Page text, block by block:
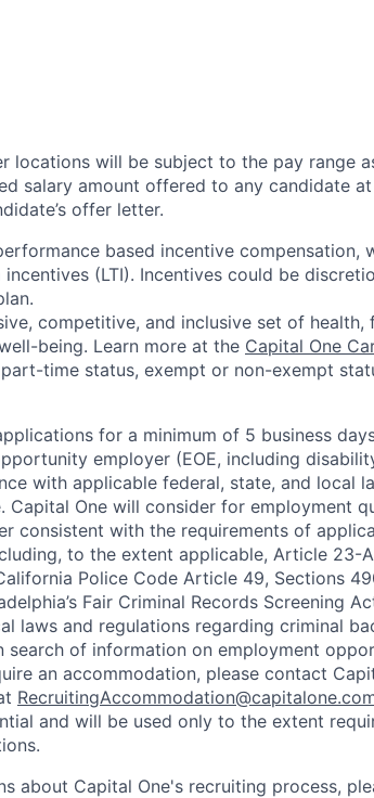
locations will be subject to the pay range
salary amount offered to any candidate
offer letter.
based incentive compensation,
(LTI). Incentives could be
competitive, and inclusive set of health,
being. Learn more at the Capital One
time status, exempt or non-exempt
for a minimum of 5 business
employer (EOE, including
with applicable federal, state, and local
One will consider for employment
consistent with the requirements of
to the extent applicable, Article 23-
Police Code Article 49, Sections
Fair Criminal Records Screening
laws and regulations regarding criminal
search of information on employment
an accommodation, please contact
and will be used only to the extent
about Capital One's recruiting process,